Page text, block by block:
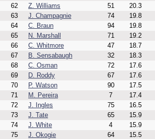
62
Z. Williams 51 20.3
63
J. Champagnie 74 19.8
64
C. Braun 94 19.8
65
N. Marshall 71 19.2
66
C. Whitmore 47 18.7
67
B. Sensabaugh 32 18.3
68
C. Osman 72 17.6
69
D. Roddy 67 17.6
70
P. Watson 90 17.5
71
M. Pereira 7 17.4
72
J. Ingles 75 16.5
73
J. Tate 65 15.9
74
J. White 4 15.9
75
J. Okogie 64 15.5